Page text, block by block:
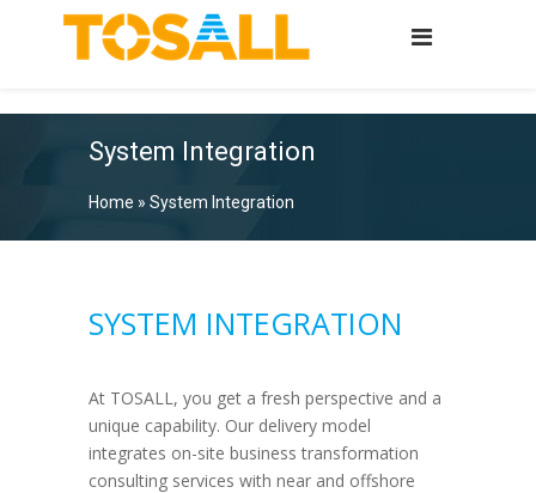
System Integration
Home » System Integration
SYSTEM INTEGRATION
At TOSALL, you get a fresh perspective and a
unique capability. Our delivery model
integrates on-site business transformation
consulting services with near and offshore